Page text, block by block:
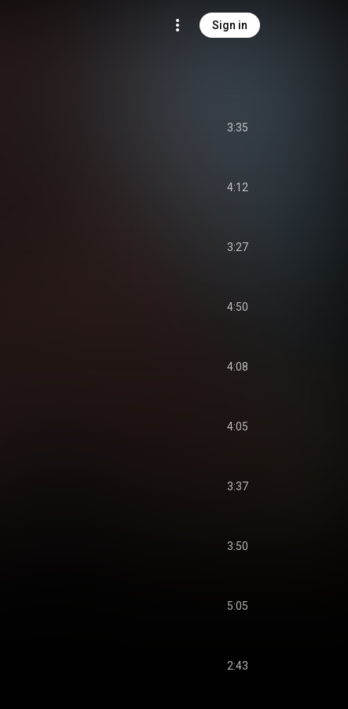
Sign in
3:35
4:12
3:27
4:50
4:08
4:05
3:37
3:50
5:05
2:43